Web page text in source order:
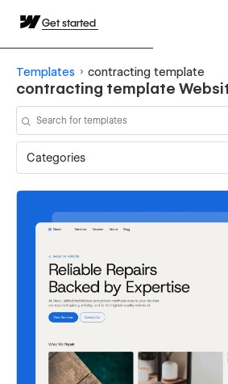
Get started
Templates contracting template
contracting template
Categories